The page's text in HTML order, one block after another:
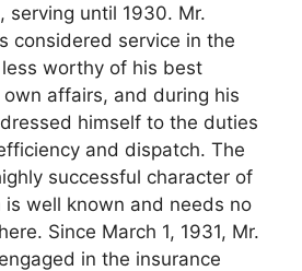
serving until 1930. Mr.
considered service in the
worthy of his best
affairs, and during his
himself to the duties
and dispatch. The
successful character of
well known and needs no
Since March 1, 1931, Mr.
in the insurance